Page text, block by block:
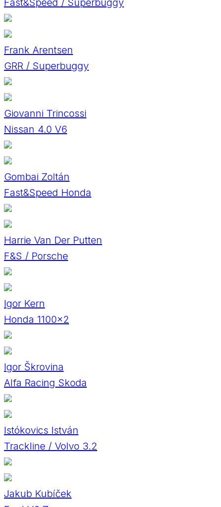
Fast&Speed / Superbuggy
Frank Arentsen
GRR / Superbuggy
Giovanni Trincossi
Nissan 4.0 V6
Gombai Zoltán
Fast&Speed Honda
Harrie Van Der Putten
F&S / Porsche
Igor Kern
Honda 1100×2
Igor Škrovina
Alfa Racing Skoda
Istókovics István
Trackline / Volvo 3.2
Jakub Kubíček